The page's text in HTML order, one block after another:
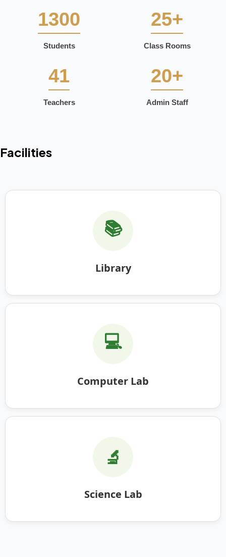
1300
Students
25+
Class Rooms
41
Teachers
20+
Admin Staff
Facilities
📚
Library
💻
Computer Lab
🔬
Science Lab